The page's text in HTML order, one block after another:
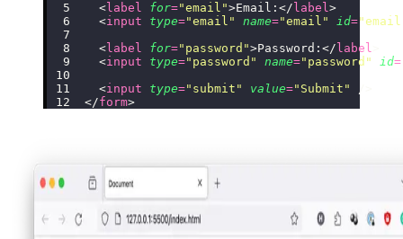
  <
label for="email ">Email:</ label>
  <
input type="email " name="email " id=" email
  <
label for=" password ">Password:</ label
  <
input type=" password " name=" password " id=
  <
input type=" submit " value=" Submit "
/>
</form>